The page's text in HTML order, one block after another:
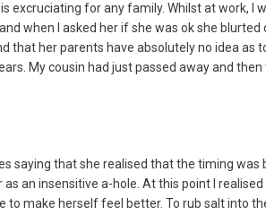
excruciating for any family. Whilst at work,
when I asked her if she was ok she
that her parents have absolutely no idea
My cousin had just passed away and then
saying that she realised that the timing
an insensitive a-hole. At this point I
to make herself feel better. To rub salt into